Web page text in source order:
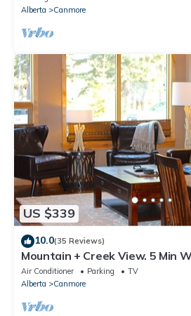
Alberta
Canmore
US $339
10.0(35 Reviews)
Mountain + Creek View. 5 Min
An Amazing Home Base!
Air Conditioner Parking
TV
Alberta
Canmore